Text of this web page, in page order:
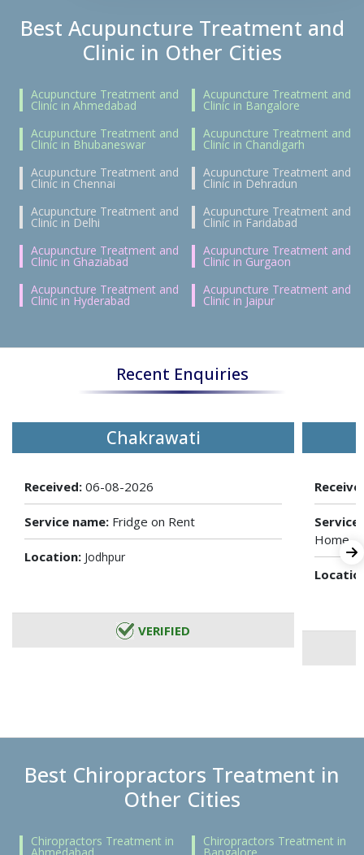
Best Acupuncture Treatment and
Clinic in Other Cities
Acupuncture Treatment and
Clinic in Ahmedabad
Acupuncture Treatment and
Clinic in Bangalore
Acupuncture Treatment and
Clinic in Bhubaneswar
Acupuncture Treatment and
Clinic in Chandigarh
Acupuncture Treatment and
Clinic in Chennai
Acupuncture Treatment and
Clinic in Dehradun
Acupuncture Treatment and
Clinic in Delhi
Acupuncture Treatment and
Clinic in Faridabad
Acupuncture Treatment and
Clinic in Ghaziabad
Acupuncture Treatment and
Clinic in Gurgaon
Acupuncture Treatment and
Clinic in Hyderabad
Acupuncture Treatment and
Clinic in Jaipur
Recent Enquiries
Chakrawati
Received: 06-08-2026
Service name: Fridge on Rent
Location: Jodhpur
VERIFIED
Home
Best Chiropractors Treatment in
Other Cities
Chiropractors Treatment in Chiropractors Treatment in